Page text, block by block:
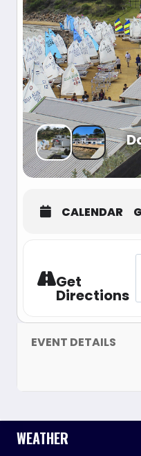
CALENDAR
Get
Directions
EVENT DETAILS
WEATHER